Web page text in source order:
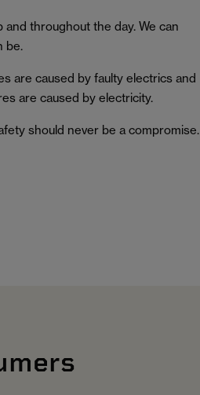
throughout the day. We can
be.
are caused by faulty electrics and
are caused by electricity.
should never be a compromise.